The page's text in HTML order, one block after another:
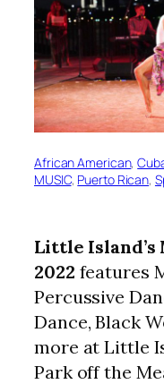
African American,
MUSIC, Puerto Rican,
Little Island’s
2022 features
Percussive
Dance, Black
more at Little
Park off the